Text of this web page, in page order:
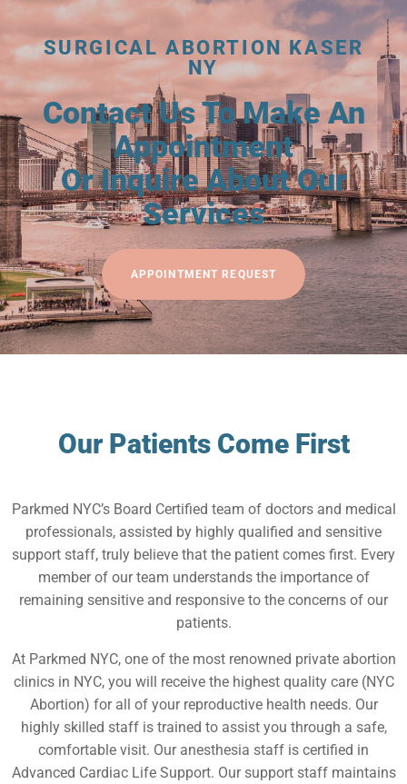
SURGICAL ABORTION KASER
NY
Contact Us To Make An
Appointment
Or Inquire About Our
Services
APPOINTMENT REQUEST
Our Patients Come First
Parkmed NYC’s Board Certified team of doctors and medical
professionals, assisted by highly qualified and sensitive
support staff, truly believe that the patient comes first. Every
member of our team understands the importance of
remaining sensitive and responsive to the concerns of our
patients.
At Parkmed NYC, one of the most renowned private abortion
clinics in NYC, you will receive the highest quality care (NYC
Abortion) for all of your reproductive health needs. Our
highly skilled staff is trained to assist you through a safe,
comfortable visit. Our anesthesia staff is certified in
Advanced Cardiac Life Support. Our support staff maintains